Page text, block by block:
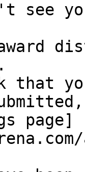
see
that
page]